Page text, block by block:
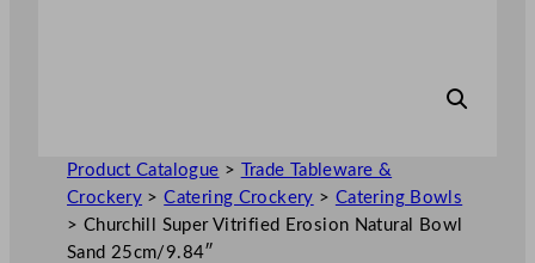
Product Catalogue >
Trade Tableware &
Crockery >Catering Crockery > Catering Bowls
> Churchill Super Vitrified Erosion Natural Bowl
Sand 25cm/9.84″